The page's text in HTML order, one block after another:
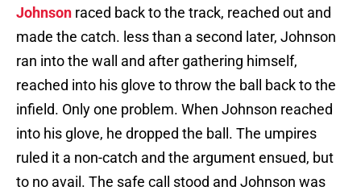
Johnson raced back to the track, reached out and
made the catch. less than a second later, Johnson
ran into the wall and after gathering himself,
reached into his glove to throw the ball back to the
infield. Only one problem. When Johnson reached
into his glove, he dropped the ball. The umpires
ruled it a non-catch and the argument ensued, but
to no avail. The safe call stood and Johnson was